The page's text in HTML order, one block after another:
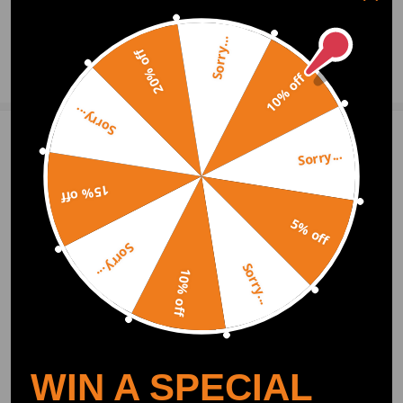
Ask a Question
Write Review
OFFICIAL App
DOWNLOAD MAXPEEDINGRODS
OFFICIAL App FOR AN ENHANCED
EXPERIENCE:
Search "maxpeedingrods" on Google
Play or the Apple App Store for
downloads
10% off
Sorry...
5% off
Sorry...
10% off
Sorry...
15% off
Sorry...
20% off Sorry...
WIN A SPECIAL